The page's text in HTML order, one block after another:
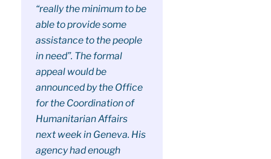
“really the minimum to be
able to provide some
assistance to the people
in need”. The formal
appeal would be
announced by the Office
for the Coordination of
Humanitarian Affairs
next week in Geneva. His
agency had enough